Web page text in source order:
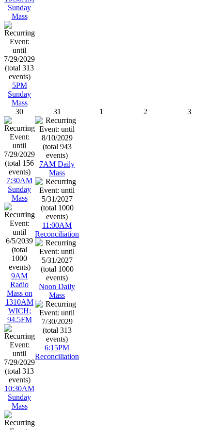
Sunday
Mass
5PM
Sunday
Mass
30
7:30AM
Sunday
Mass
9AM
Radio
Mass on
1310AM
WICH;
94.5FM
10:30AM
Sunday
Mass
31
7AM Daily
Mass
11:00AM
Reconciliation
Noon Daily
Mass
6:15PM
Reconciliation
1 2 3